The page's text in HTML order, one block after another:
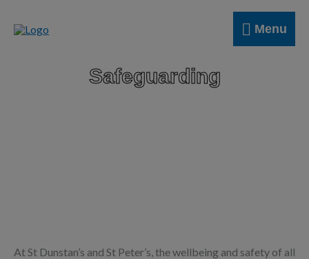
Menu
Menu
Safeguarding
At St Dunstan’s and St Peter’s, the wellbeing and safety of all